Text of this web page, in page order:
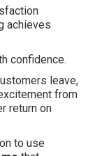
achieves
confidence.
leave,
from
return on
to use